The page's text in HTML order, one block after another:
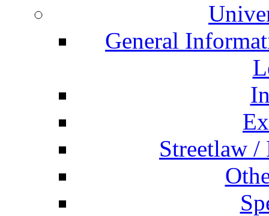
General
Streetlaw